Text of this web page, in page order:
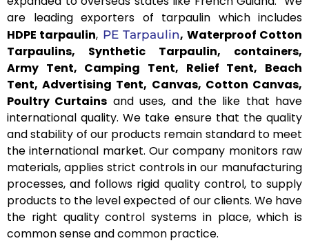
are leading exporters of tarpaulin which includes
HDPE tarpaulin, PE Tarpaulin, Waterproof Cotton
Tarpaulins, Synthetic Tarpaulin, containers,
Army Tent, Camping Tent, Relief Tent, Beach
Tent, Advertising Tent, Canvas, Cotton Canvas,
Poultry Curtains and uses, and the like that have
international quality.We take ensure that the quality
and stability of our products remain standard to meet
the international market. Our company monitors raw
materials, applies strict controls in our manufacturing
processes, and follows rigid quality control, to supply
products to the level expected of our clients. We have
the right quality control systems in place, which is
common sense and common practice.